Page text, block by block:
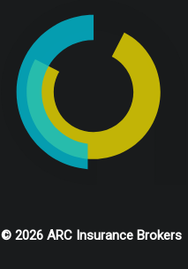
© 2026 ARC Insurance Brokers